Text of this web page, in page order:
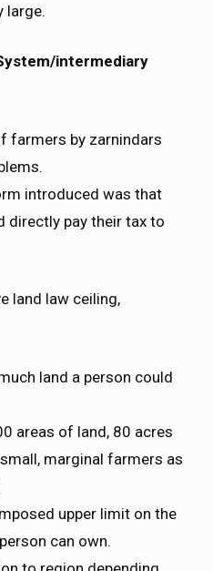
large.
intermediary
farmers by zarnindars
introduced was that
directly pay their tax to
land law ceiling,
land a person could
areas of land, 80 acres
marginal farmers as
upper limit on the
can own.